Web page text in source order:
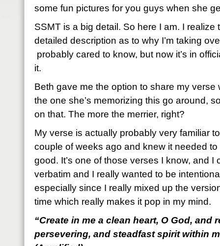
some fun pictures for you guys when she
SSMT is a big detail. So here I am. I realize
detailed description as to why I’m taking
probably cared to know, but now it’s in
it.
Beth gave me the option to share my verse
the one she’s memorizing this go around,
on that. The more the merrier, right?
My verse is actually probably very familiar
couple of weeks ago and knew it needed
good. It’s one of those verses I know, and I
verbatim and I really wanted to be
especially since I really mixed up the
time which really makes it pop in my mind.
“Create in me a clean heart, O God, and
persevering, and steadfast spirit within